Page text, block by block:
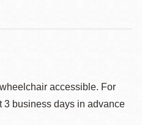
accessible. For
3 business days in advance